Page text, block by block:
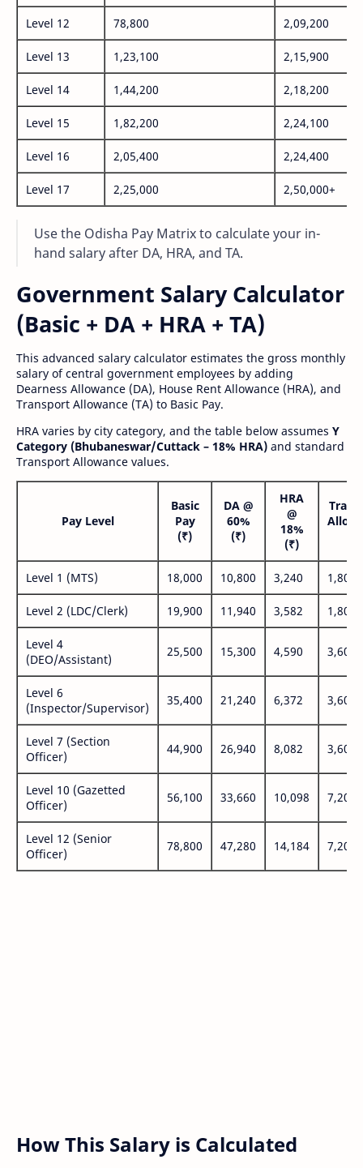
Level 12 78,800 2,09,200
Level 13 1,23,100 2,15,900
Level 14 1,44,200 2,18,200
Level 15 1,82,200 2,24,100
Level 16 2,05,400 2,24,400
Level 17 2,25,000 2,50,000+
Use the Odisha Pay Matrix to calculate your in-
hand salary after DA, HRA, and TA.
Government Salary Calculator
(Basic + DA + HRA + TA)
This advanced salary calculator estimates the gross monthly
salary of central government employees by adding
Dearness Allowance (DA), House Rent Allowance (HRA), and
Transport Allowance (TA) to Basic Pay.
HRA varies by city category, and the table below assumes Y
Category (Bhubaneswar/Cuttack – 18% HRA) and standard
Transport Allowance values.
Pay Level
Basic
Pay
(₹)
DA @
60%
(₹)
HRA
@
18%
(₹)
Level 1 (MTS) 18,000 10,800 3,240 1,800
Level 2 (LDC/Clerk) 19,900 11,940 3,582 1,800
Level 4
(DEO/Assistant)
25,500 15,300 4,590 3,600
Level 6
(Inspector/Supervisor)
35,400 21,240 6,372 3,600
Level 7 (Section
Officer)
44,900 26,940 8,082 3,600
Level 10 (Gazetted
Officer)
56,100 33,660 10,098 7,200
Level 12 (Senior
Officer)
78,800 47,280 14,184 7,200
How This Salary is Calculated